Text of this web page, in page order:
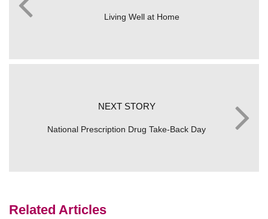
Living Well at Home
NEXT STORY
National Prescription Drug Take-Back Day
Related Articles